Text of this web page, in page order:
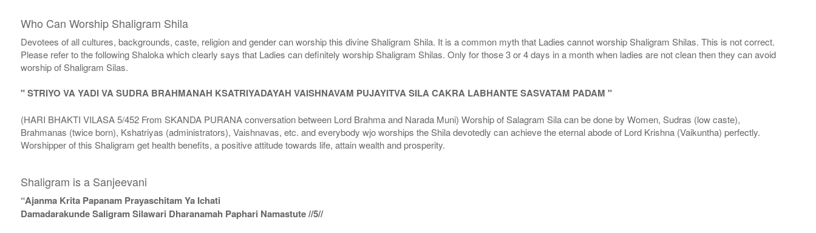
Who Can Worship Shaligram Shila
Devotees of all cultures, backgrounds, caste, religion and gender can worship this divine Shaligram Shila. It is a common myth that Ladies cannot worship Shaligram Shilas. This is not correct.
Please refer to the following Shaloka which clearly says that Ladies can definitely worship Shaligram Shilas. Only for those 3 or 4 days in a month when ladies are not clean then they can avoid
worship of Shaligram Silas.
" STRIYO VA YADI VA SUDRA BRAHMANAH KSATRIYADAYAH VAISHNAVAM PUJAYITVA SILA CAKRA LABHANTE SASVATAM PADAM "
(HARI BHAKTI VILASA 5/452 From SKANDA PURANA conversation between Lord Brahma and Narada Muni) Worship of Salagram Sila can be done by Women, Sudras (low caste),
Brahmanas (twice born), Kshatriyas (administrators), Vaishnavas, etc. and everybody wjo worships the Shila devotedly can achieve the eternal abode of Lord Krishna (Vaikuntha) perfectly.
Worshipper of this Shaligram get health benefits, a positive attitude towards life, attain wealth and prosperity.
Shaligram is a Sanjeevani
“Ajanma Krita Papanam Prayaschitam Ya Ichati
Damadarakunde Saligram Silawari Dharanamah Paphari Namastute //5//